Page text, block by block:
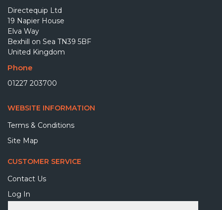
Directequip Ltd
19 Napier House
Elva Way
Bexhill on Sea TN39 5BF
United Kingdom
Phone
01227 203700
WEBSITE INFORMATION
Terms & Conditions
Site Map
CUSTOMER SERVICE
Contact Us
Log In